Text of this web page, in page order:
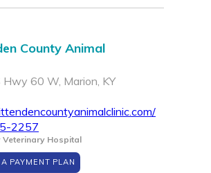
County Animal
60 W, Marion, KY
2257
Veterinary Hospital
PAYMENT PLAN